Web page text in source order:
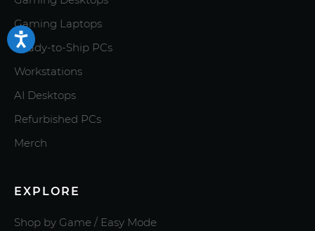
Gaming Laptops
Ready-to-Ship PCs
Workstations
AI Desktops
Refurbished PCs
Merch
EXPLORE
Shop by Game / Easy Mode